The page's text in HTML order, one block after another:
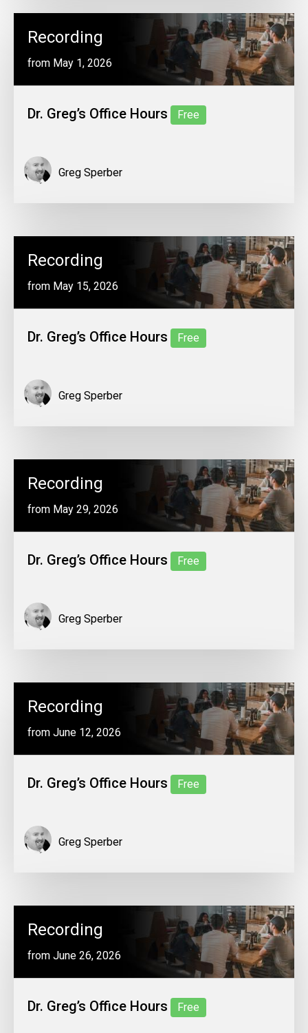
Recording
from May 1, 2026
Dr. Greg’s Office Hours Free
Greg Sperber
Recording
from May 15, 2026
Dr. Greg’s Office Hours Free
Greg Sperber
Recording
from May 29, 2026
Dr. Greg’s Office Hours Free
Greg Sperber
Recording
from June 12, 2026
Dr. Greg’s Office Hours Free
Greg Sperber
Recording
from June 26, 2026
Dr. Greg’s Office Hours Free